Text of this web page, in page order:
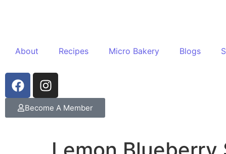
About Recipes Micro Bakery Blogs
Become A Member